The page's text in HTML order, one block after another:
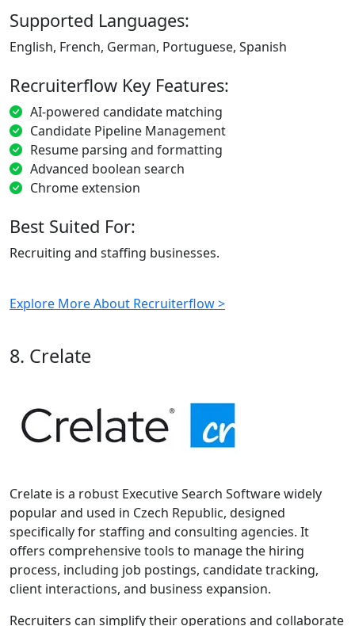
Supported Languages:
English, French, German, Portuguese, Spanish
Recruiterflow Key Features:
AI-powered candidate matching
Candidate Pipeline Management
Resume parsing and formatting
Advanced boolean search
Chrome extension
Best Suited For:
Recruiting and staffing businesses.
Explore More About Recruiterflow >
8. Crelate
Crelate is a robust Executive Search Software widely
popular and used in Czech Republic, designed
specifically for staffing and consulting agencies. It
offers comprehensive tools to manage the hiring
process, including job postings, candidate tracking,
client interactions, and business expansion.
Recruiters can simplify their operations and collaborate